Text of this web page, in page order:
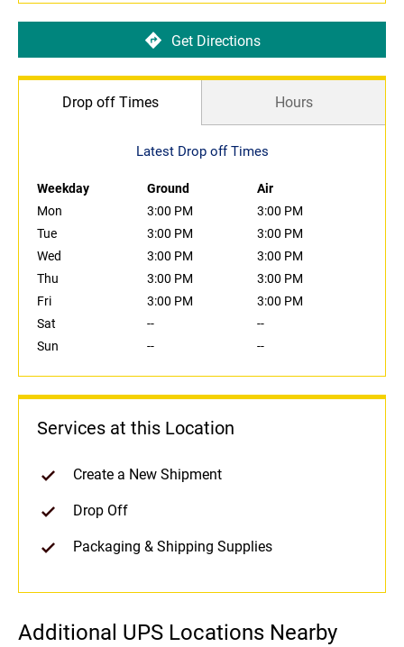
Get Directions
Drop off Times Hours
Latest Drop off Times
Weekday Ground
Air
Mon
3:00 PM
3:00 PM
Tue
3:00 PM
3:00 PM
Wed
3:00 PM
3:00 PM
Thu
3:00 PM
3:00 PM
Fri
3:00 PM
3:00 PM
Sat
--
--
Sun
-- --
Services at this Location
Create a New Shipment
Drop Off
Packaging & Shipping Supplies
Additional UPS Locations Nearby